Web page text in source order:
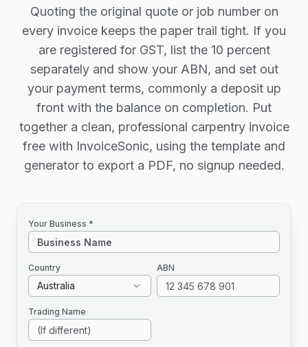
Quoting the original quote or job number on
every invoice keeps the paper trail tight. If you
are registered for GST, list the 10 percent
separately and show your ABN, and set out
your payment terms, commonly a deposit up
front with the balance on completion. Put
together a clean, professional carpentry invoice
free with InvoiceSonic, using the template and
generator to export a PDF, no signup needed.
Your Business *
Country
Australia
ABN
Trading Name